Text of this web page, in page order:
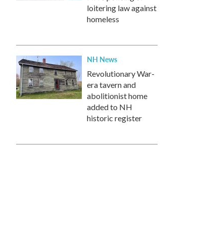
loitering law against
homeless
NH News
Revolutionary War-
era tavern and
abolitionist home
added to NH
historic register